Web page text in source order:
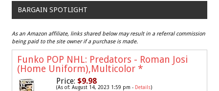
BARGAIN SPOTLIGHT
As an Amazon affiliate, links shared below may result in a referral commission
being paid to the site owner if a purchase is made.
Funko POP NHL: Predators - Roman Josi
(Home Uniform),Multicolor *
Price: $9.98
(As of: August 14, 2023 1:59 pm - Details)